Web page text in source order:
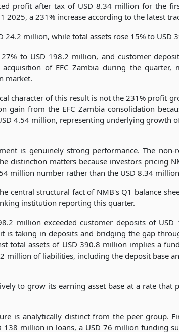
profit after tax of USD 8.34 million for the
2025, a 231% increase according to the latest
24.2 million, while total assets rose 15% to USD
to USD 198.2 million, and customer
of EFC Zambia during the quarter,
market.
character of this result is not the 231% profit
gain from the EFC Zambia consolidation
4.54 million, representing underlying growth
is genuinely strong performance. The non-
distinction matters because investors pricing
million number rather than the USD 8.34
central structural fact of NMB's Q1 balance
institution reporting this quarter.
million exceeded customer deposits of
is taking in deposits and bridging the gap
total assets of USD 390.8 million implies a
million of liabilities, including the deposit base
to grow its earning asset base at a rate that
is analytically distinct from the peer group.
million in loans, a USD 76 million funding